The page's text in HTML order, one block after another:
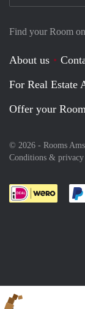
Find your Room
About us
For Real Estate
Offer your
© 2026 - Rooms
Conditions & privacy